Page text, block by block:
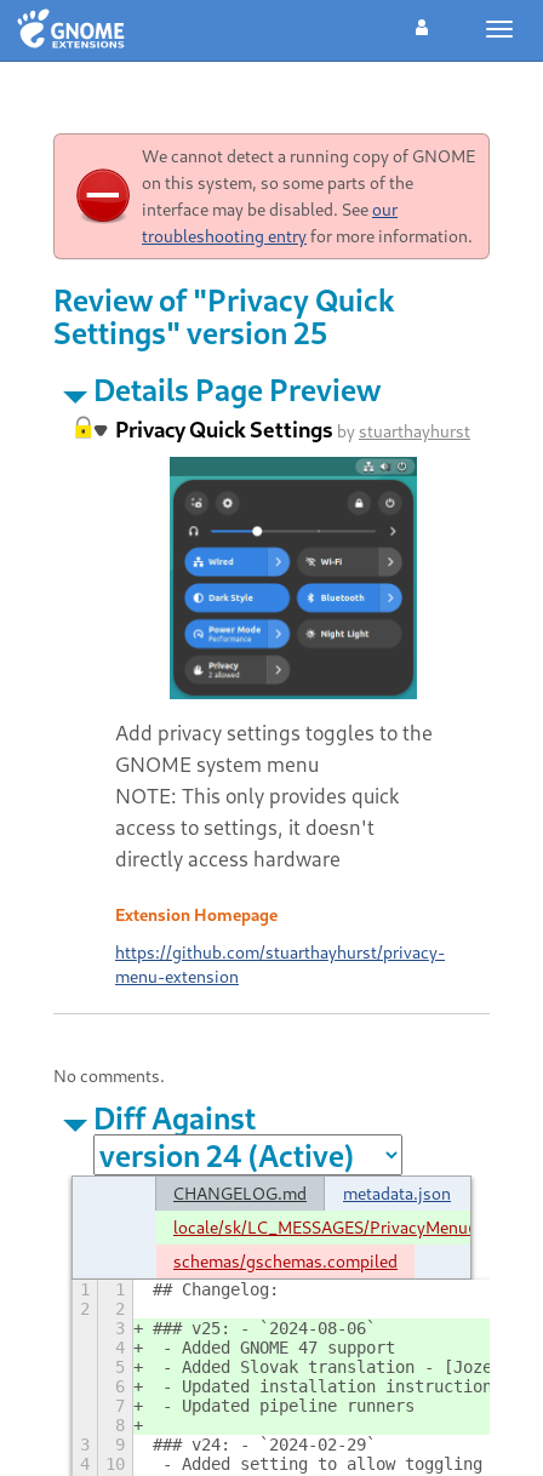
We cannot detect a running copy of GNOME
on this system, so some parts of the
interface may be disabled. Seeour
troubleshooting entryfor more information.
Review of "Privacy Quick
Settings" version 25
Details Page Preview
Privacy Quick Settings by stuarthayhurst
Add privacy settings toggles to the
GNOME system menu
NOTE: This only provides quick
access to settings, it doesn't
directly access hardware
Extension Homepage
https://github.com/stuarthayhurst/privacy-
menu-extension
No comments.
Diff Against
CHANGELOG.md
metadata.json
locale/sk/LC_MESSAGES/
schemas/gschemas.compiled
1 1
## Changelog:
2
2
3
### v25: - `2024-08-06`
4
- Added GNOME 47 support
5
- Added Slovak translation -
6
- Updated installation instructions
7
- Updated pipeline runners
8
3
9
### v24: - `2024-02-29`
4
10
- Added setting to allow toggling all